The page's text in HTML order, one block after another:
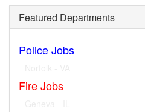
Featured Departments
Police Jobs
Fire Jobs